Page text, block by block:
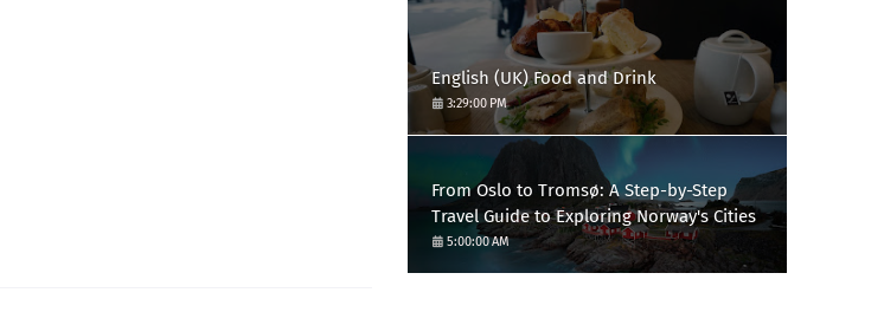
English (UK) Food and Drink
3:29:00 PM
From Oslo to Tromsø: A Step-by-Step
Travel Guide to Exploring Norway's Cities
5:00:00 AM